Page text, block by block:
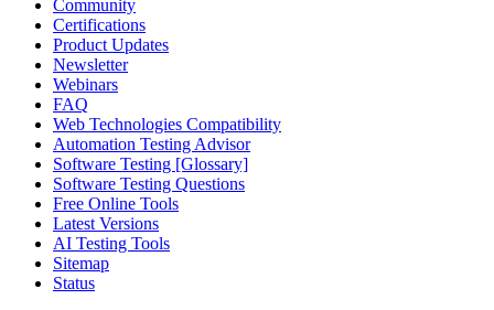
Community
Certifications
Product Updates
Newsletter
Webinars
FAQ
Web Technologies Compatibility
Automation Testing Advisor
Software Testing [Glossary]
Software Testing Questions
Free Online Tools
Latest Versions
AI Testing Tools
Sitemap
Status